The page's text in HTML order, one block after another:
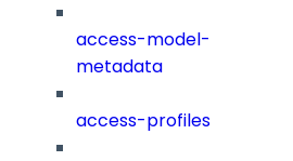
access-model-
metadata
access-profiles